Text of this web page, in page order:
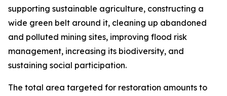
supporting sustainable agriculture, constructing a
wide green belt around it, cleaning up abandoned
and polluted mining sites, improving flood risk
management, increasing its biodiversity, and
sustaining social participation.
The total area targeted for restoration amounts to